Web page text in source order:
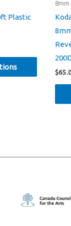
Plastic
$12.00
This
product
on
8mm
$